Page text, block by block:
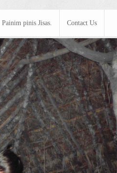
Painim pinis Jisas. Contact Us